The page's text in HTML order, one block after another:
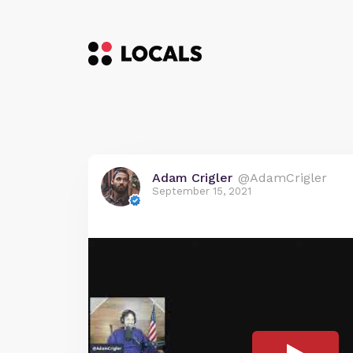
Adam Crigler @AdamCrigler
September 15, 2021